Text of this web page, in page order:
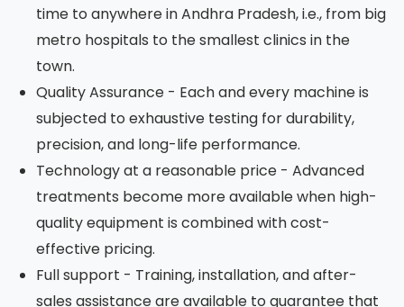
time to anywhere in Andhra Pradesh, i.e., from big
metro hospitals to the smallest clinics in the
town.
Quality Assurance - Each and every machine is
subjected to exhaustive testing for durability,
precision, and long-life performance.
Technology at a reasonable price - Advanced
treatments become more available when high-
quality equipment is combined with cost-
effective pricing.
Full support - Training, installation, and after-
sales assistance are available to guarantee that